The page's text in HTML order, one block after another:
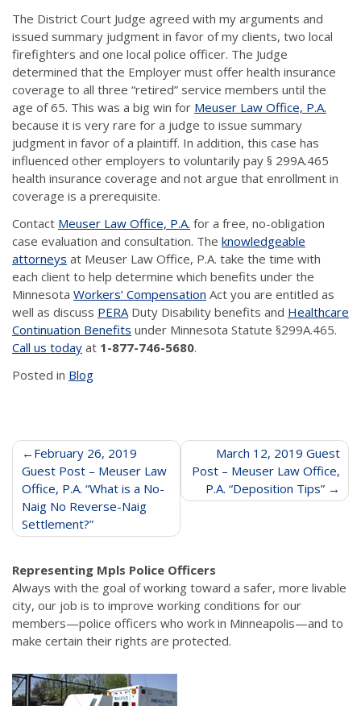
The District Court Judge agreed with my arguments and
issued summary judgment in favor of my clients, two local
firefighters and one local police officer. The Judge
determined that the Employer must offer health insurance
coverage to all three “retired” service members until the
age of 65. This was a big win for Meuser Law Office, P.A.
because it is very rare for a judge to issue summary
judgment in favor of a plaintiff. In addition, this case has
influenced other employers to voluntarily pay § 299A.465
health insurance coverage and not argue that enrollment in
coverage is a prerequisite.
Contact Meuser Law Office, P.A. for a free, no-obligation
case evaluation and consultation. The knowledgeable
attorneys at Meuser Law Office, P.A. take the time with
each client to help determine which benefits under the
Minnesota Workers’ Compensation Act you are entitled as
well as discuss PERA Duty Disability benefits and Healthcare
Continuation Benefits under Minnesota Statute §299A.465.
Call us today at 1-877-746-5680.
Posted in Blog
Post
navigation
February 26, 2019
Guest Post – Meuser Law
Office, P.A. “What is a No-
Naig No Reverse-Naig
Settlement?”
March 12, 2019 Guest
Post – Meuser Law Office,
P.A. “Deposition Tips”
Representing Mpls Police Officers
Always with the goal of working toward a safer, more livable
city, our job is to improve working conditions for our
members—police officers who work in Minneapolis—and to
make certain their rights are protected.